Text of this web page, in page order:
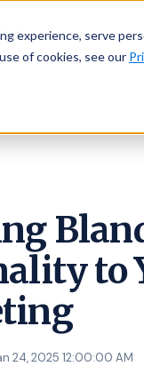
experience, serve
of cookies, see our
Platform
to
24, 2025 12:00:00 AM